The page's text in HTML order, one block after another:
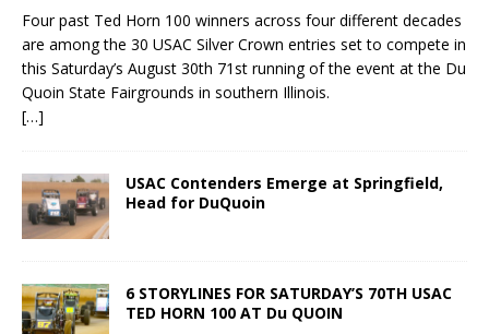
Four past Ted Horn 100 winners across four different decades
are among the 30 USAC Silver Crown entries set to compete in
this Saturday’s August 30th 71st running of the event at the Du
Quoin State Fairgrounds in southern Illinois.
[…]
USAC Contenders Emerge at Springfield,
Head for DuQuoin
6 STORYLINES FOR SATURDAY’S 70TH USAC
TED HORN 100 AT Du QUOIN